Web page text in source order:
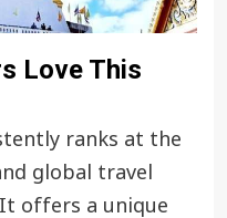
Love This
ranks at the
global travel
offers a unique